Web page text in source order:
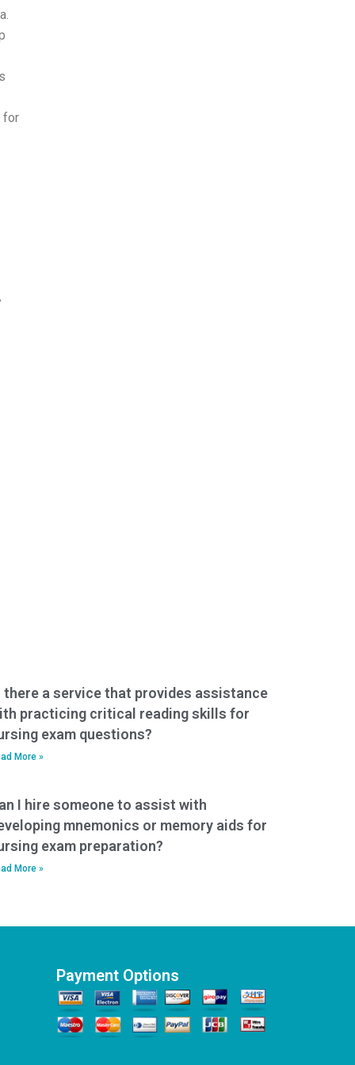
for
there a service that provides assistance
practicing critical reading skills for
exam questions?
More »
I hire someone to assist with
mnemonics or memory aids for
exam preparation?
More »
Payment Options